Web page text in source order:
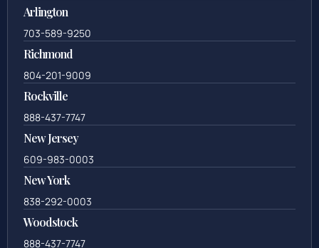
Arlington
703-589-9250
Richmond
804-201-9009
Rockville
888-437-7747
New Jersey
609-983-0003
New York
838-292-0003
Woodstock
888-437-7747